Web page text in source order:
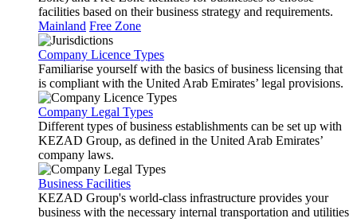
facilities based on their business strategy and requirements.
Mainland Free Zone
Company Licence Types
Familiarise yourself with the basics of business licensing that
is compliant with the United Arab Emirates’ legal provisions.
Company Legal Types
Different types of business establishments can be set up with
KEZAD Group, as defined in the United Arab Emirates’
company laws.
Business Facilities
KEZAD Group's world-class infrastructure provides your
business with the necessary internal transportation and utilities